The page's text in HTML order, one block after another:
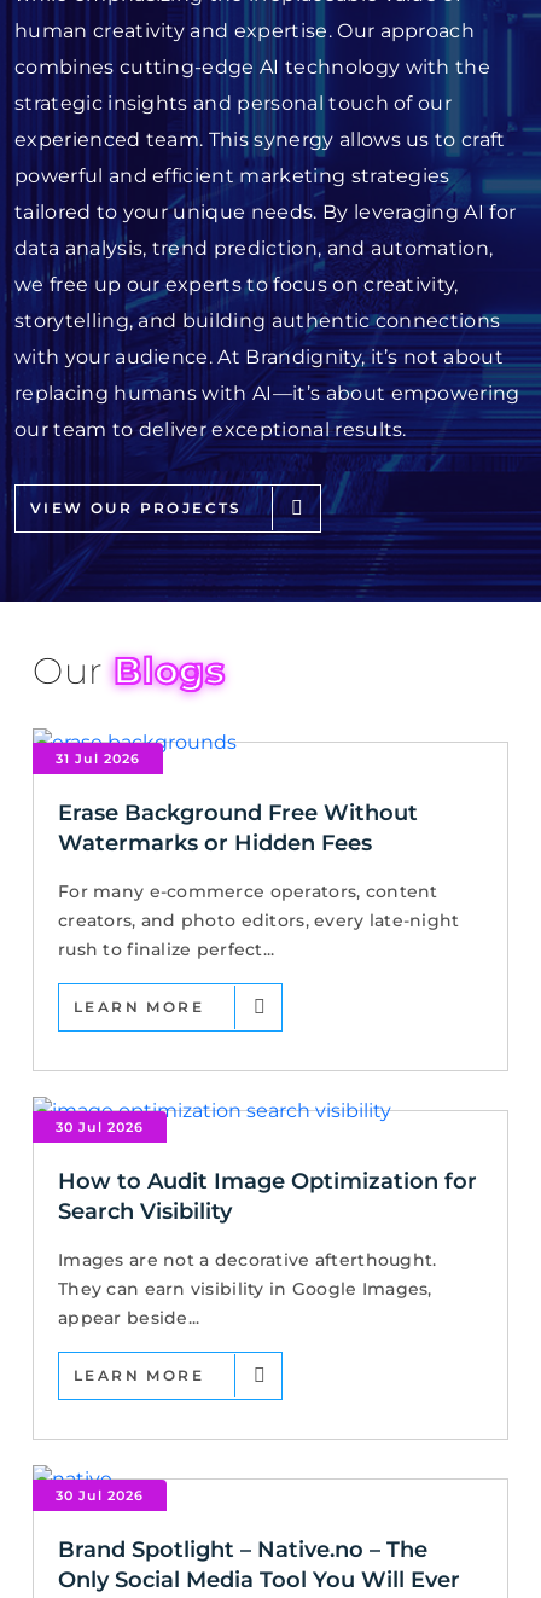
human creativity and expertise. Our approach
combines cutting-edge AI technology with the
strategic insights and personal touch of our
experienced team. This synergy allows us to craft
powerful and efficient marketing strategies
tailored to your unique needs. By leveraging AI for
data analysis, trend prediction, and automation,
we free up our experts to focus on creativity,
storytelling, and building authentic connections
with your audience. At Brandignity, it’s not about
replacing humans with AI—it’s about empowering
our team to deliver exceptional results.
VIEW OUR PROJECTS
OurBlogs
31 Jul 2026
Erase Background Free Without
Watermarks or Hidden Fees
For many e-commerce operators, content
creators, and photo editors, every late-night
rush to finalize perfect...
LEARN MORE
30 Jul 2026
How to Audit Image Optimization for
Search Visibility
Images are not a decorative afterthought.
They can earn visibility in Google Images,
appear beside...
LEARN MORE
30 Jul 2026
Brand Spotlight – Native.no – The
Only Social Media Tool You Will Ever